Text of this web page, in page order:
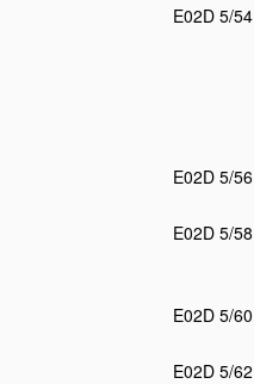
E02D 5/54
E02D 5/56
E02D 5/58
E02D 5/60
E02D 5/62